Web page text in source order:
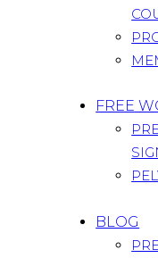
FREE
BLOG